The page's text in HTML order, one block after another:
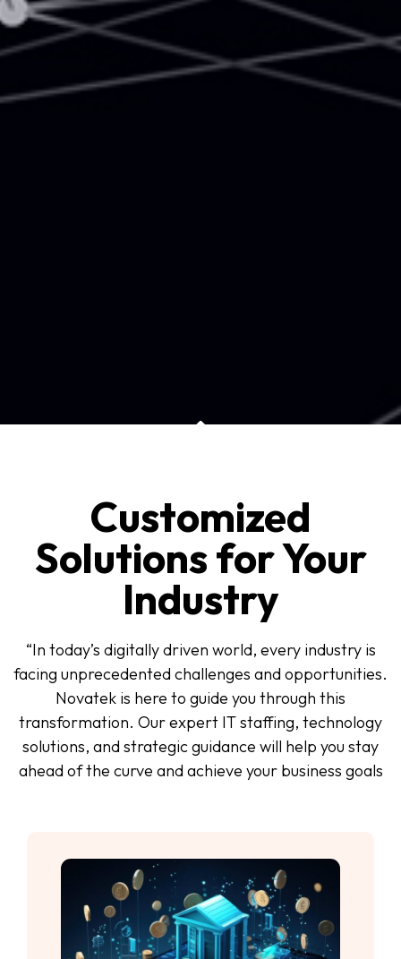
Customized
Solutions for Your
Industry
“In today’s digitally driven world, every industry is
facing unprecedented challenges and opportunities.
Novatek is here to guide you through this
transformation. Our expert IT staffing, technology
solutions, and strategic guidance will help you stay
ahead of the curve and achieve your business goals